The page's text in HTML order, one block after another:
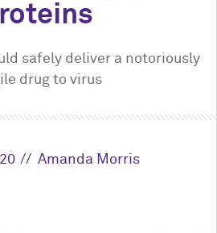
safely deliver a notoriously
drug to virus
Amanda Morris